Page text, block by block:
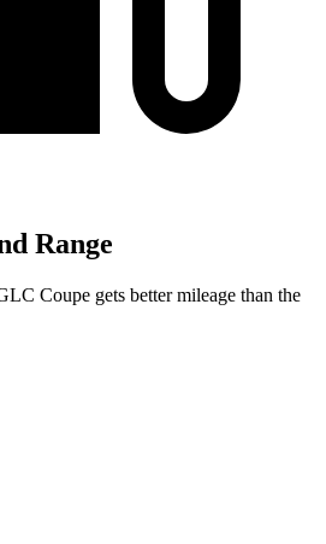
Range
Coupe gets better mileage than the